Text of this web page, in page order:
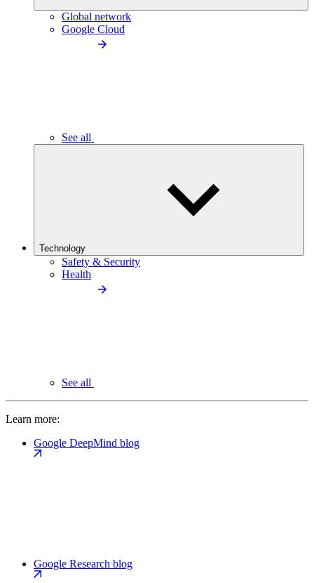
Global network
Google Cloud
See all
Technology
Safety & Security
Health
See all
Learn more:
Google DeepMind blog
Google Research blog